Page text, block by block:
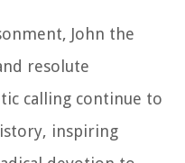
John the
resolute
calling continue to
inspiring